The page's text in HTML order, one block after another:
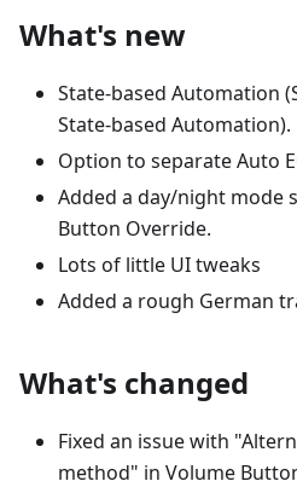
What's new
State-based Automation
State-based Automation).
Option to separate Auto
Added a day/night mode
Button Override.
Lots of little UI tweaks
Added a rough German
What's changed
Fixed an issue with
method" in Volume